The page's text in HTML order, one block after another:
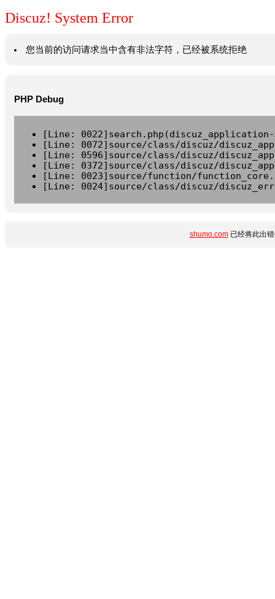
Discuz! System Error
您当前的访问请求当中含有非法字符，已经被系统拒绝
PHP Debug
[Line:
[Line: 0072]source/class/discuz/
[Line: 0596]source/class/discuz/
[Line: 0372]source/class/discuz/
[Line: 0023]source/function/
[Line: 0024]source/class/discuz/
shumo.com已经将此出错